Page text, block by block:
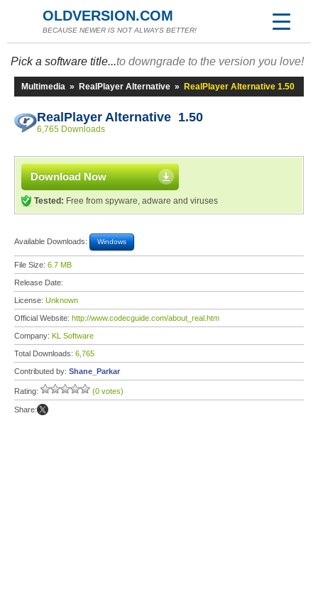
OLDVERSION.COM
BECAUSE NEWER IS NOT ALWAYS BETTER!
Pick a software title...to downgrade to the version you love!
Multimedia » RealPlayer Alternative » RealPlayer Alternative 1.50
RealPlayer Alternative 1.50
6,765 Downloads
Download Now
Tested: Free from spyware, adware and viruses
Available Downloads: Windows
File Size: 6.7 MB
Release Date:
License: Unknown
Official Website: http://www.codecguide.com/about_real.htm
Company: KL Software
Total Downloads: 6,765
Contributed by: Shane_Parkar
Rating: (0 votes)
Share: